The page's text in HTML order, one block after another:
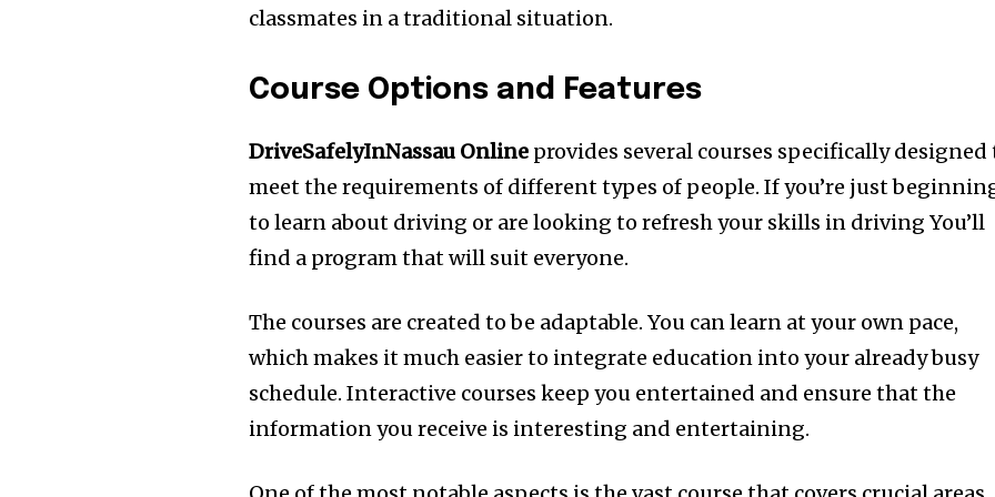
classmates in a traditional situation.
Course Options and Features
DriveSafelyInNassau Online provides several courses specifically designed
meet the requirements of different types of people. If you’re just
to learn about driving or are looking to refresh your skills in driving You’ll
find a program that will suit everyone.
The courses are created to be adaptable. You can learn at your own pace,
which makes it much easier to integrate education into your already busy
schedule. Interactive courses keep you entertained and ensure that the
information you receive is interesting and entertaining.